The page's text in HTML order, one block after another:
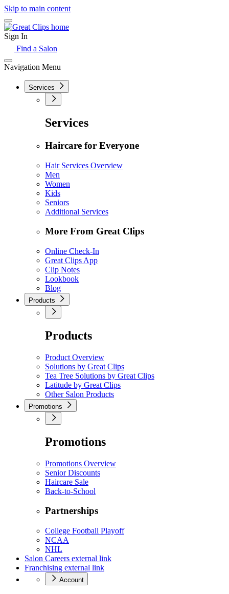
Skip to main content
Sign In
Find a Salon
Navigation Menu
Services
Services
Haircare for Everyone
Hair Services Overview
Men
Women
Kids
Seniors
Additional Services
More From Great Clips
Online Check-In
Great Clips App
Clip Notes
Lookbook
Blog
Products
Products
Product Overview
Solutions by Great Clips
Tea Tree Solutions by Great Clips
Latitude by Great Clips
Other Salon Products
Promotions
Promotions
Promotions Overview
Senior Discounts
Haircare Sale
Back-to-School
Partnerships
College Football Playoff
NCAA
NHL
Salon Careers external link
Franchising external link
Account